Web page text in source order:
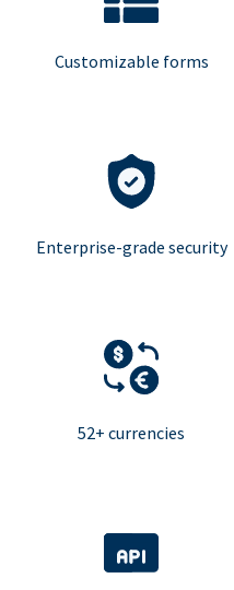
Customizable forms
Enterprise-grade security
52+ currencies